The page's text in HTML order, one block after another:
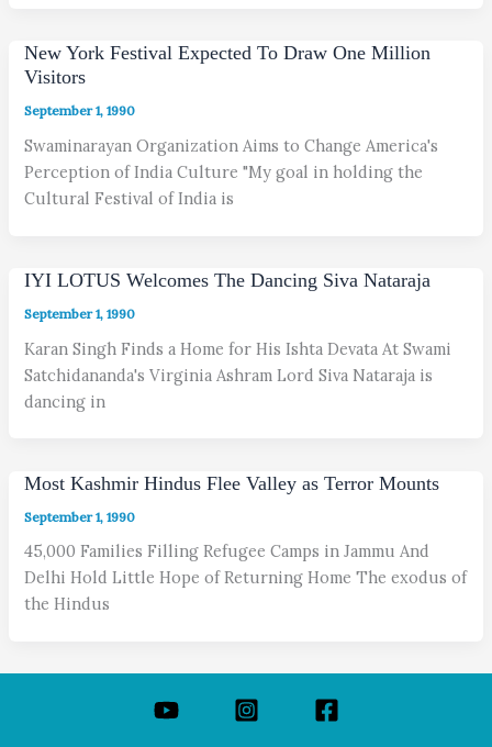
New York Festival Expected To Draw One Million
Visitors
September 1, 1990
Swaminarayan Organization Aims to Change America's
Perception of India Culture "My goal in holding the
Cultural Festival of India is
IYI LOTUS Welcomes The Dancing Siva Nataraja
September 1, 1990
Karan Singh Finds a Home for His Ishta Devata At Swami
Satchidananda's Virginia Ashram Lord Siva Nataraja is
dancing in
Most Kashmir Hindus Flee Valley as Terror Mounts
September 1, 1990
45,000 Families Filling Refugee Camps in Jammu And
Delhi Hold Little Hope of Returning Home The exodus of
the Hindus